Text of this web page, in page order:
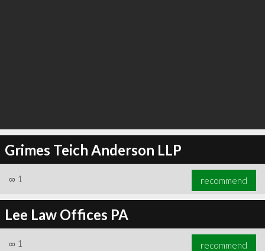
Grimes Teich Anderson LLP
∞ 1 recommend
Lee Law Offices PA
∞ 1 recommend